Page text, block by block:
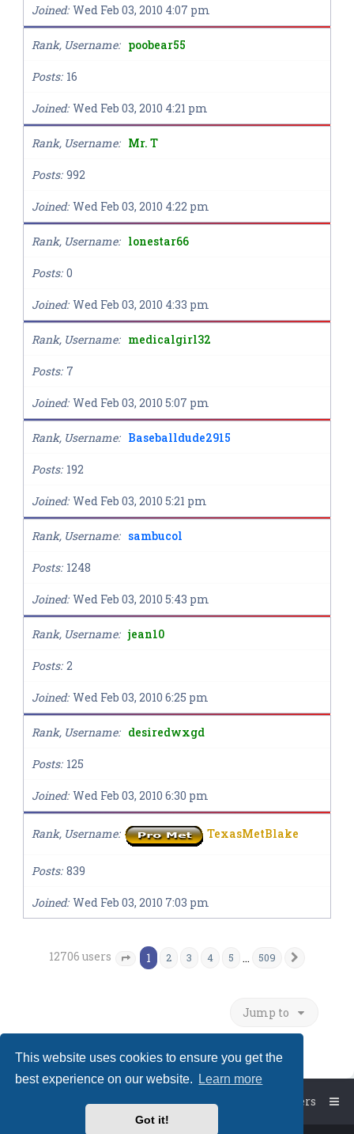
This website uses cookies to ensure you get the
best experience on our website.
Learn more
Got it!
Joined Wed Feb 03, 2010 4:07 pm
Rank, Username poobear55
Posts 16
Joined Wed Feb 03, 2010 4:21 pm
Rank, Username Mr. T
Posts 992
Joined Wed Feb 03, 2010 4:22 pm
Rank, Username lonestar66
Posts 0
Joined Wed Feb 03, 2010 4:33 pm
Rank, Username medicalgirl32
Posts 7
Joined Wed Feb 03, 2010 5:07 pm
Rank, Username Baseballdude2915
Posts 192
Joined Wed Feb 03, 2010 5:21 pm
Rank, Username sambucol
Posts 1248
Joined Wed Feb 03, 2010 5:43 pm
Rank, Username jean10
Posts 2
Joined Wed Feb 03, 2010 6:25 pm
Rank, Username desiredwxgd
Posts 125
Joined Wed Feb 03, 2010 6:30 pm
Rank, Username TexasMetBlake
Posts 839
Joined Wed Feb 03, 2010 7:03 pm
12706 users Page of 509
1 2 3 4 5 … 509
Jump to
Board index Members
The team